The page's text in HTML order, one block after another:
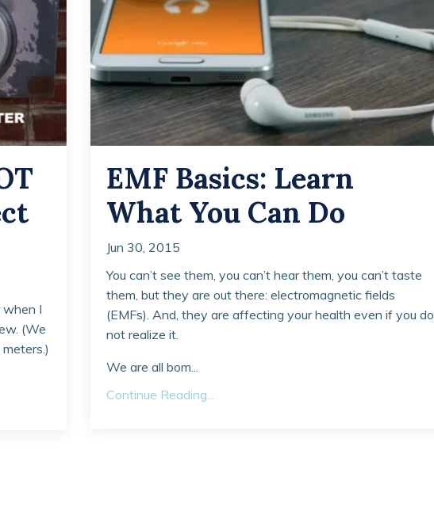
when I
(We
EMF Basics: Learn
What You Can Do
Jun 30, 2015
You can’t see them, you can’t hear them, you can’t taste
them, but they are out there: electromagnetic fields
(EMFs). And, they are affecting your health even if you do
not realize it.
We are all bom...
Continue Reading...